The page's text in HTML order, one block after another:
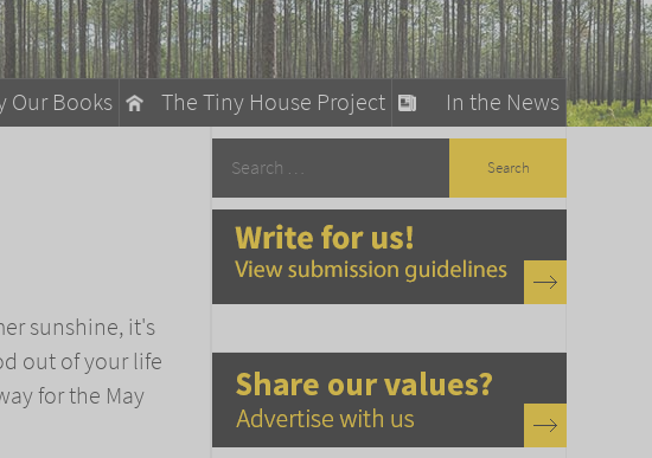
In the News
The Tiny House Project
Our Books
Guide to Sustainable Living
sunshine, it's
out of your life
for the May